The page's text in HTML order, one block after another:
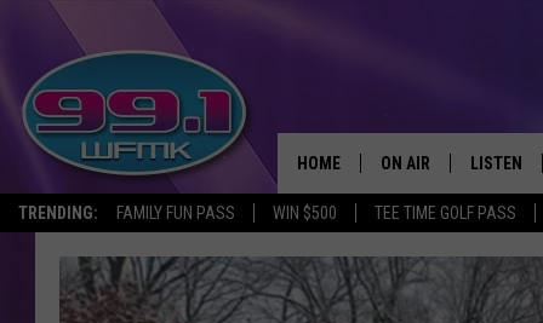
TRENDING: FAMILY FUN PASS WIN $500 TEE TIME GOLF PASS
HOME ON AIR
SHOWS
LISTEN
LISTEN
WFMK APP